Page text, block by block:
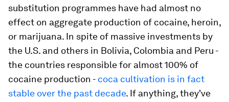
substitution programmes have had almost no
effect on aggregate production of cocaine, heroin,
or marijuana. In spite of massive investments by
the U.S. and others in Bolivia, Colombia and Peru -
the countries responsible for almost 100% of
cocaine production - coca cultivation is in fact
stable over the past decade. If anything, they've